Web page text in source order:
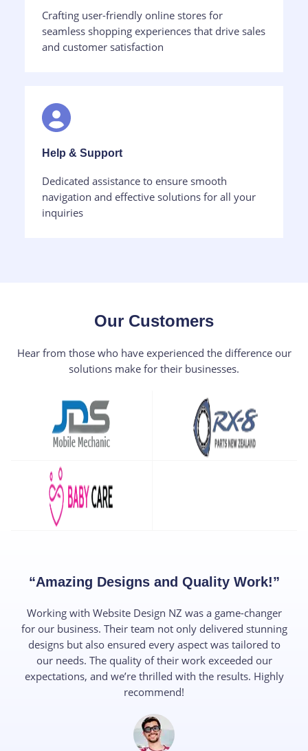
Crafting user-friendly online stores for
seamless shopping experiences that drive sales
and customer satisfaction
Help & Support​
Dedicated assistance to ensure smooth
navigation and effective solutions for all your
inquiries
Our Customers​
Hear from those who have experienced the difference our
solutions make for their businesses.
“Amazing Designs and Quality Work!”​
Working with Website Design NZ was a game-changer
for our business. Their team not only delivered stunning
designs but also ensured every aspect was tailored to
our needs. The quality of their work exceeded our
expectations, and we’re thrilled with the results. Highly
recommend!